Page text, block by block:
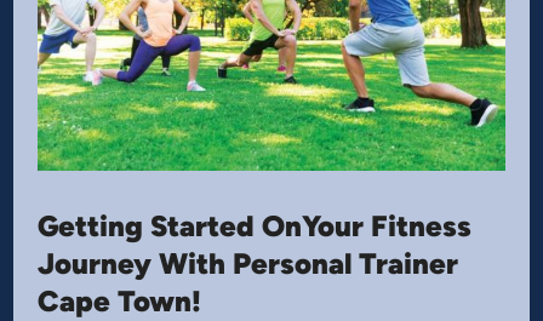
Getting Started OnYour Fitness
Journey With Personal Trainer
Cape Town!